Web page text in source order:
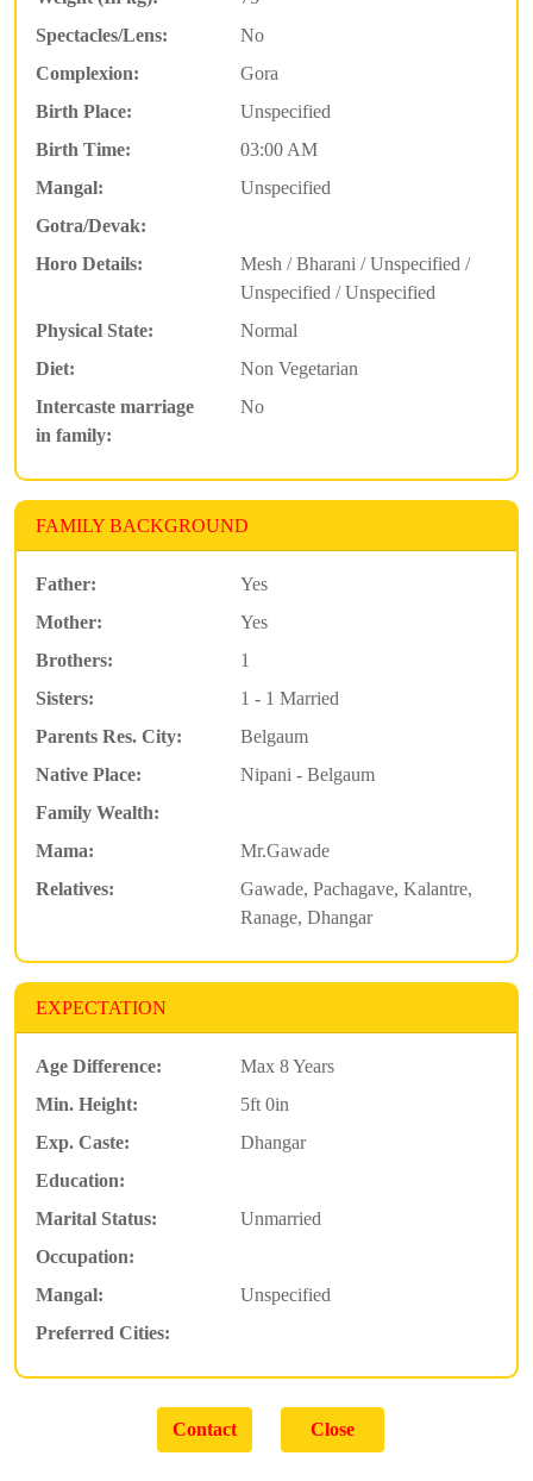
Spectacles/Lens:
No
Complexion:
Gora
Birth Place:
Unspecified
Birth Time:
03:00 AM
Mangal:
Unspecified
Gotra/Devak:
Horo Details:
Mesh / Bharani / Unspecified /
Unspecified / Unspecified
Physical State:
Normal
Diet:
Non Vegetarian
Intercaste marriage
in family:
No
FAMILY BACKGROUND
Father:
Yes
Mother:
Yes
Brothers:
1
Sisters:
1 - 1 Married
Parents Res. City:
Belgaum
Native Place:
Nipani - Belgaum
Family Wealth:
Mama:
Mr.Gawade
Relatives:
Gawade, Pachagave, Kalantre,
Ranage, Dhangar
EXPECTATION
Age Difference:
Max 8 Years
Min. Height:
5ft 0in
Exp. Caste:
Dhangar
Education:
Marital Status:
Unmarried
Occupation:
Mangal:
Unspecified
Preferred Cities: